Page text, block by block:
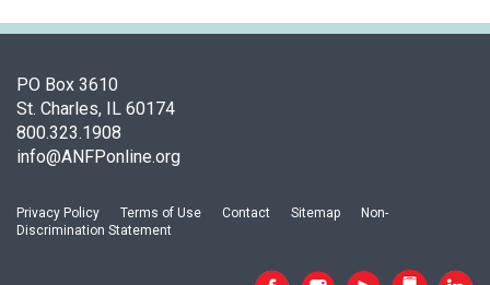
s
r
v
i
c
r
PO Box 3610
St. Charles, IL 60174
800.323.1908
info@ANFPonline.org
Privacy Policy Terms of Use Contact Sitemap
Non-
Discrimination Statement